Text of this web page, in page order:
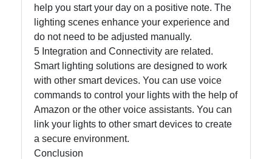
help you start your day on a positive note. The
lighting scenes enhance your experience and
do not need to be adjusted manually.
5 Integration and Connectivity are related.
Smart lighting solutions are designed to work
with other smart devices. You can use voice
commands to control your lights with the help of
Amazon or the other voice assistants. You can
link your lights to other smart devices to create
a secure environment.
Conclusion